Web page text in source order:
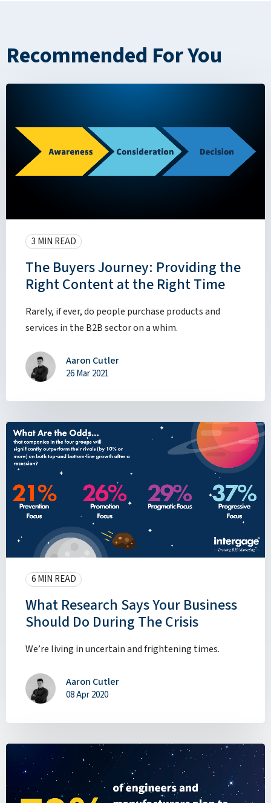
Recommended For You
3 MIN READ
The Buyers Journey: Providing the
Right Content at the Right Time
Rarely, if ever, do people purchase products and
services in the B2B sector on a whim.
Aaron Cutler
26 Mar 2021
6 MIN READ
What Research Says Your Business
Should Do During The Crisis
We’re living in uncertain and frightening times.
Aaron Cutler
08 Apr 2020